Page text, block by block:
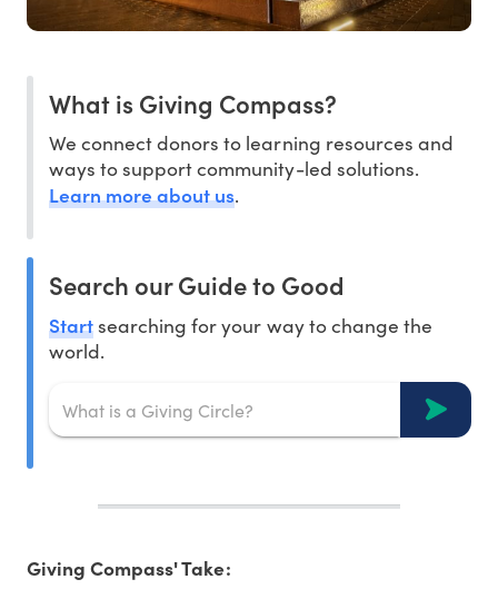
What is Giving Compass?
We connect donors to learning resources and
ways to support community-led solutions.
Learn more about us.
Search our Guide to Good
Startsearching for your way to change the
world.
Giving Compass' Take: